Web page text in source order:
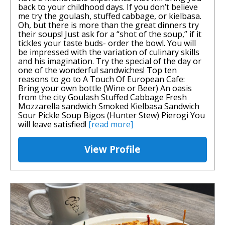
back to your childhood days. If you don’t believe
me try the goulash, stuffed cabbage, or kielbasa.
Oh, but there is more than the great dinners try
their soups! Just ask for a “shot of the soup,” if it
tickles your taste buds- order the bowl. You will
be impressed with the variation of culinary skills
and his imagination. Try the special of the day or
one of the wonderful sandwiches! Top ten
reasons to go to A Touch Of European Cafe:
Bring your own bottle (Wine or Beer) An oasis
from the city Goulash Stuffed Cabbage Fresh
Mozzarella sandwich Smoked Kielbasa Sandwich
Sour Pickle Soup Bigos (Hunter Stew) Pierogi You
will leave satisfied! [read more]
View Profile